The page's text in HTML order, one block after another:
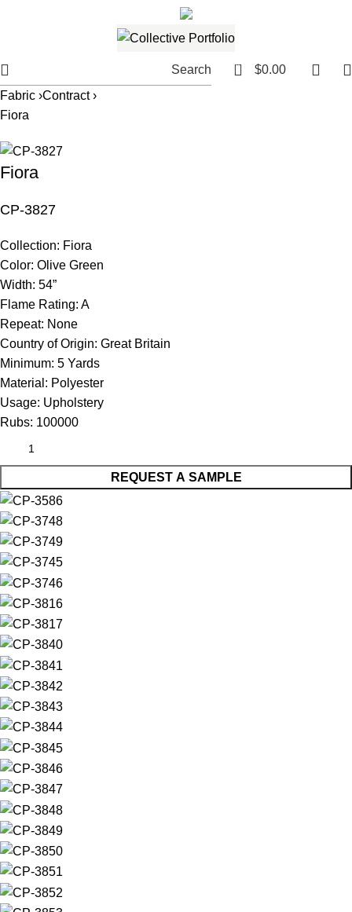
Search 0 $0.00
Fabric ›Contract ›
Fiora
Fiora
CP-3827
Collection: Fiora
Color: Olive Green
Width: 54”
Flame Rating: A
Repeat: None
Country of Origin: Great Britain
Minimum: 5 Yards
Material: Polyester
Usage: Upholstery
Rubs: 100000
REQUEST A SAMPLE